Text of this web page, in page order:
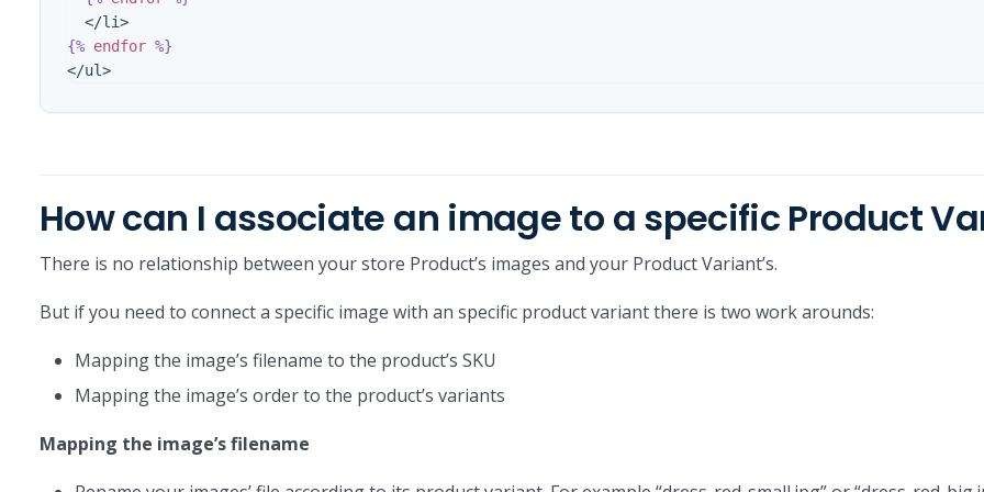
{% endfor %}
How can I associate an image to a specific Product
There is no relationship between your store Product’s images and your Product Variant’s.
But if you need to connect a specific image with an specific product variant there is two work arounds:
Mapping the image’s filename to the product’s SKU
Mapping the image’s order to the product’s variants
Mapping the image’s filename